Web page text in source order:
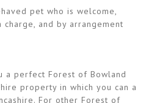
pet who is welcome,
and by arrangement
a perfect Forest of Bowland
property in which you can a
For other Forest of